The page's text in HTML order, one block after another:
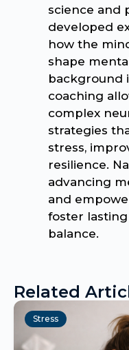
science and
developed
how the
shape
background
coaching
complex
strategies
stress,
resilience.
advancing
and
foster
balance.
Related
Stress